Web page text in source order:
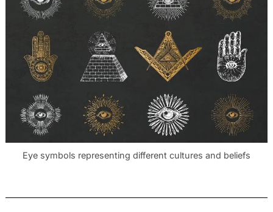
Eye symbols representing different cultures and beliefs